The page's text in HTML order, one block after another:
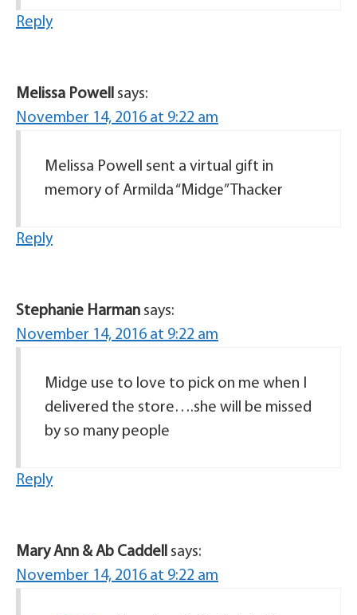
Reply
Melissa Powell says:
November 14, 2016 at 9:22 am
Melissa Powell sent a virtual gift in
memory of Armilda “Midge” Thacker
Reply
Stephanie Harman says:
November 14, 2016 at 9:22 am
Midge use to love to pick on me when I
delivered the store….she will be missed
by so many people
Reply
Mary Ann & Ab Caddell says:
November 14, 2016 at 9:22 am